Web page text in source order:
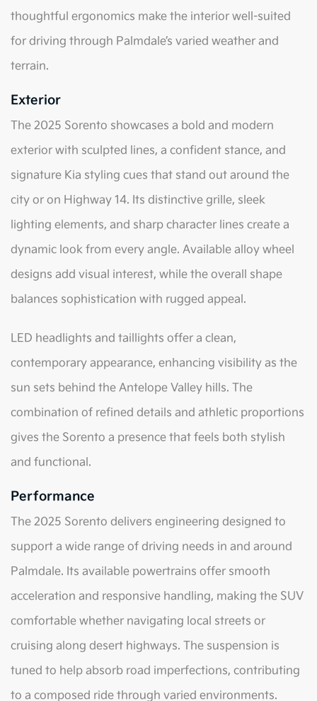
thoughtful ergonomics make the interior well-suited
for driving through Palmdale’s varied weather and
terrain.
Exterior
The 2025 Sorento showcases a bold and modern
exterior with sculpted lines, a confident stance, and
signature Kia styling cues that stand out around the
city or on Highway 14. Its distinctive grille, sleek
lighting elements, and sharp character lines create a
dynamic look from every angle. Available alloy wheel
designs add visual interest, while the overall shape
balances sophistication with rugged appeal.
LED headlights and taillights offer a clean,
contemporary appearance, enhancing visibility as the
sun sets behind the Antelope Valley hills. The
combination of refined details and athletic proportions
gives the Sorento a presence that feels both stylish
and functional.
Performance
The 2025 Sorento delivers engineering designed to
support a wide range of driving needs in and around
Palmdale. Its available powertrains offer smooth
acceleration and responsive handling, making the SUV
comfortable whether navigating local streets or
cruising along desert highways. The suspension is
tuned to help absorb road imperfections, contributing
to a composed ride through varied environments.